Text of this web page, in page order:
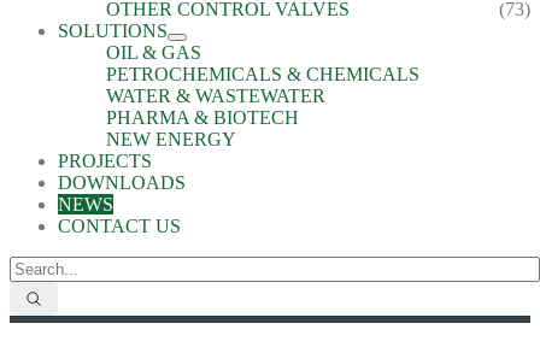
OTHER CONTROL VALVES
(73)
SOLUTIONS
OIL & GAS
PETROCHEMICALS & CHEMICALS
WATER & WASTEWATER
PHARMA & BIOTECH
NEW ENERGY
PROJECTS
DOWNLOADS
NEWS
CONTACT US